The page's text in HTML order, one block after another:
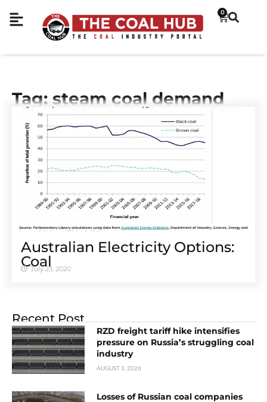
0
Tag: steam coal demand
Australian Electricity Options:
Coal
July 23, 2020
Recent Post
RZD freight tariff hike intensifies
pressure on Russia’s struggling coal
industry
AUGUST 3, 2026
Losses of Russian coal companies